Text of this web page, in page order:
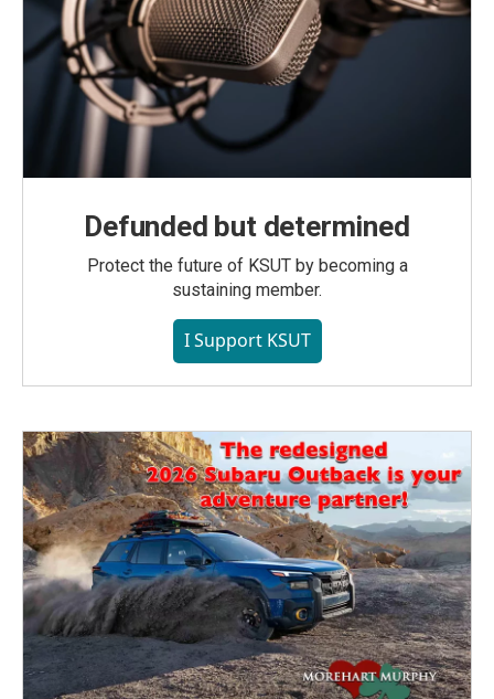
Defunded but determined
Protect the future of KSUT by becoming a
sustaining member.
I Support KSUT